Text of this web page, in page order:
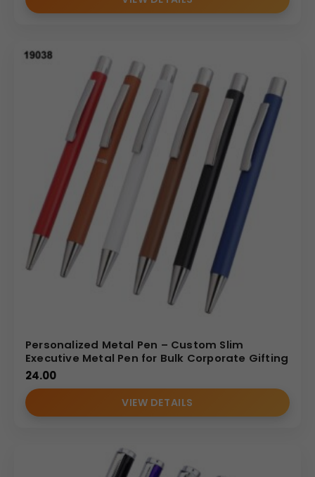
Personalized Metal Pen – Custom Slim
Executive Metal Pen for Bulk Corporate Gifting
24.00
VIEW DETAILS